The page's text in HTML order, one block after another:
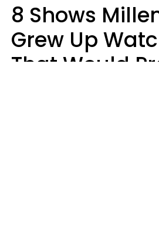
8 Shows
Grew Up
That Would